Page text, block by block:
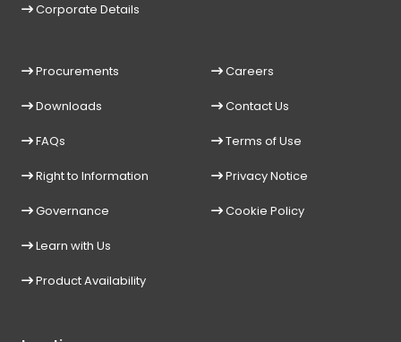
Corporate Details
Procurements
Downloads
FAQs
Right to Information
Governance
Learn with Us
Product Availability
Careers
Contact Us
Terms of Use
Privacy Notice
Cookie Policy